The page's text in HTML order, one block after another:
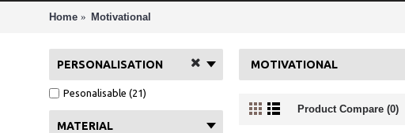
Home Motivational
PERSONALISATION
Pesonalisable (21)
MATERIAL
MOTIVATIONAL
Product Compare (0)